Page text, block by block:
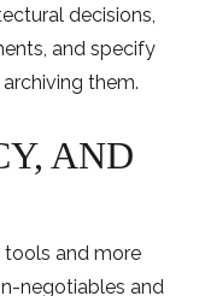
decisions,
and specify
them.
AND
tools and more
negotiables and